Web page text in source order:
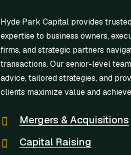
Hyde Park Capital provides
expertise to business owners,
firms, and strategic partners
transactions. Our senior-level
advice, tailored strategies, and
clients maximize value and
Mergers & Acquisitions
Capital Raising